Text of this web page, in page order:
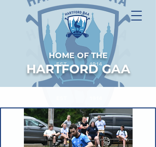
HOME OF THE
HARTFORD GAA